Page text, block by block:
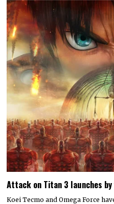
Attack on Titan 3 launches by
Koei Tecmo and Omega Force